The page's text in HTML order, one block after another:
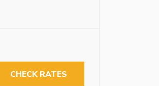
CHECK RATES